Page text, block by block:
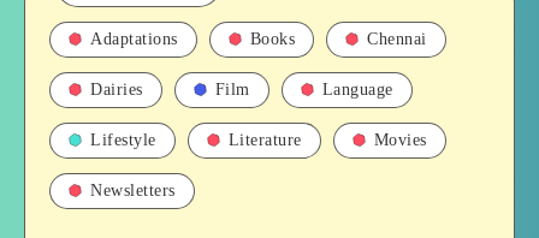
Adaptations Books Chennai
Dairies Film Language
Lifestyle Literature Movies
Newsletters